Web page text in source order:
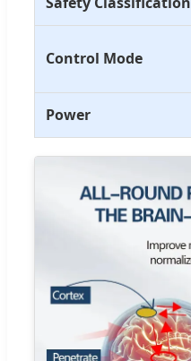
Control Mode
Power